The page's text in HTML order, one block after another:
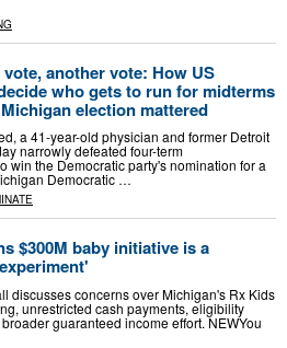
another vote: How US
who gets to run for midterms
election mattered
a 41-year-old physician and former Detroit
narrowly defeated four-term
win the Democratic party's nomination for a
Democratic …
$300M baby initiative is a
discusses concerns over Michigan's Rx Kids
unrestricted cash payments, eligibility
guaranteed income effort. NEWYou